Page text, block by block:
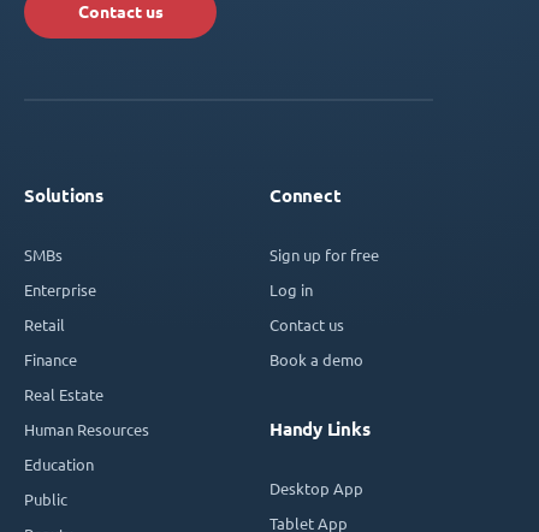
Contact us
Solutions
SMBs
Enterprise
Retail
Finance
Real Estate
Human Resources
Education
Public
Connect
Sign up for free
Log in
Contact us
Book a demo
Handy Links
Desktop App
Tablet App